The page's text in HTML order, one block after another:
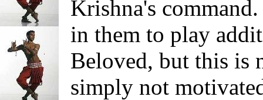
Krishna's
in them to play
Beloved, but this is
simply not